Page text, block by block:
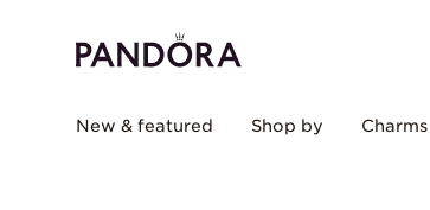
New & featured Shop by Charms